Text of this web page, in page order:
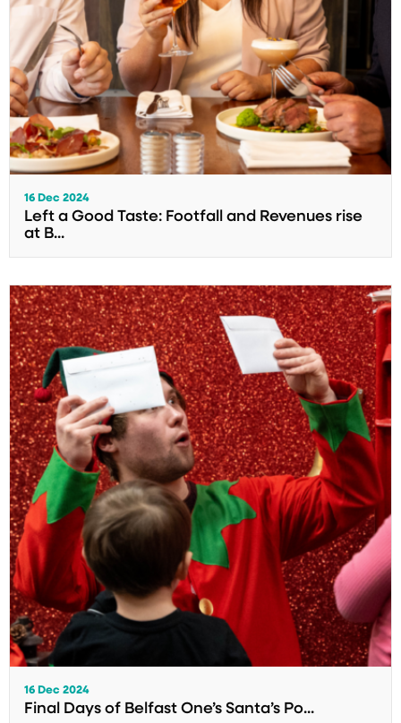
16 Dec 2024
Left a Good Taste: Footfall and Revenues rise
at B...
16 Dec 2024
Final Days of Belfast One’s Santa’s Po...